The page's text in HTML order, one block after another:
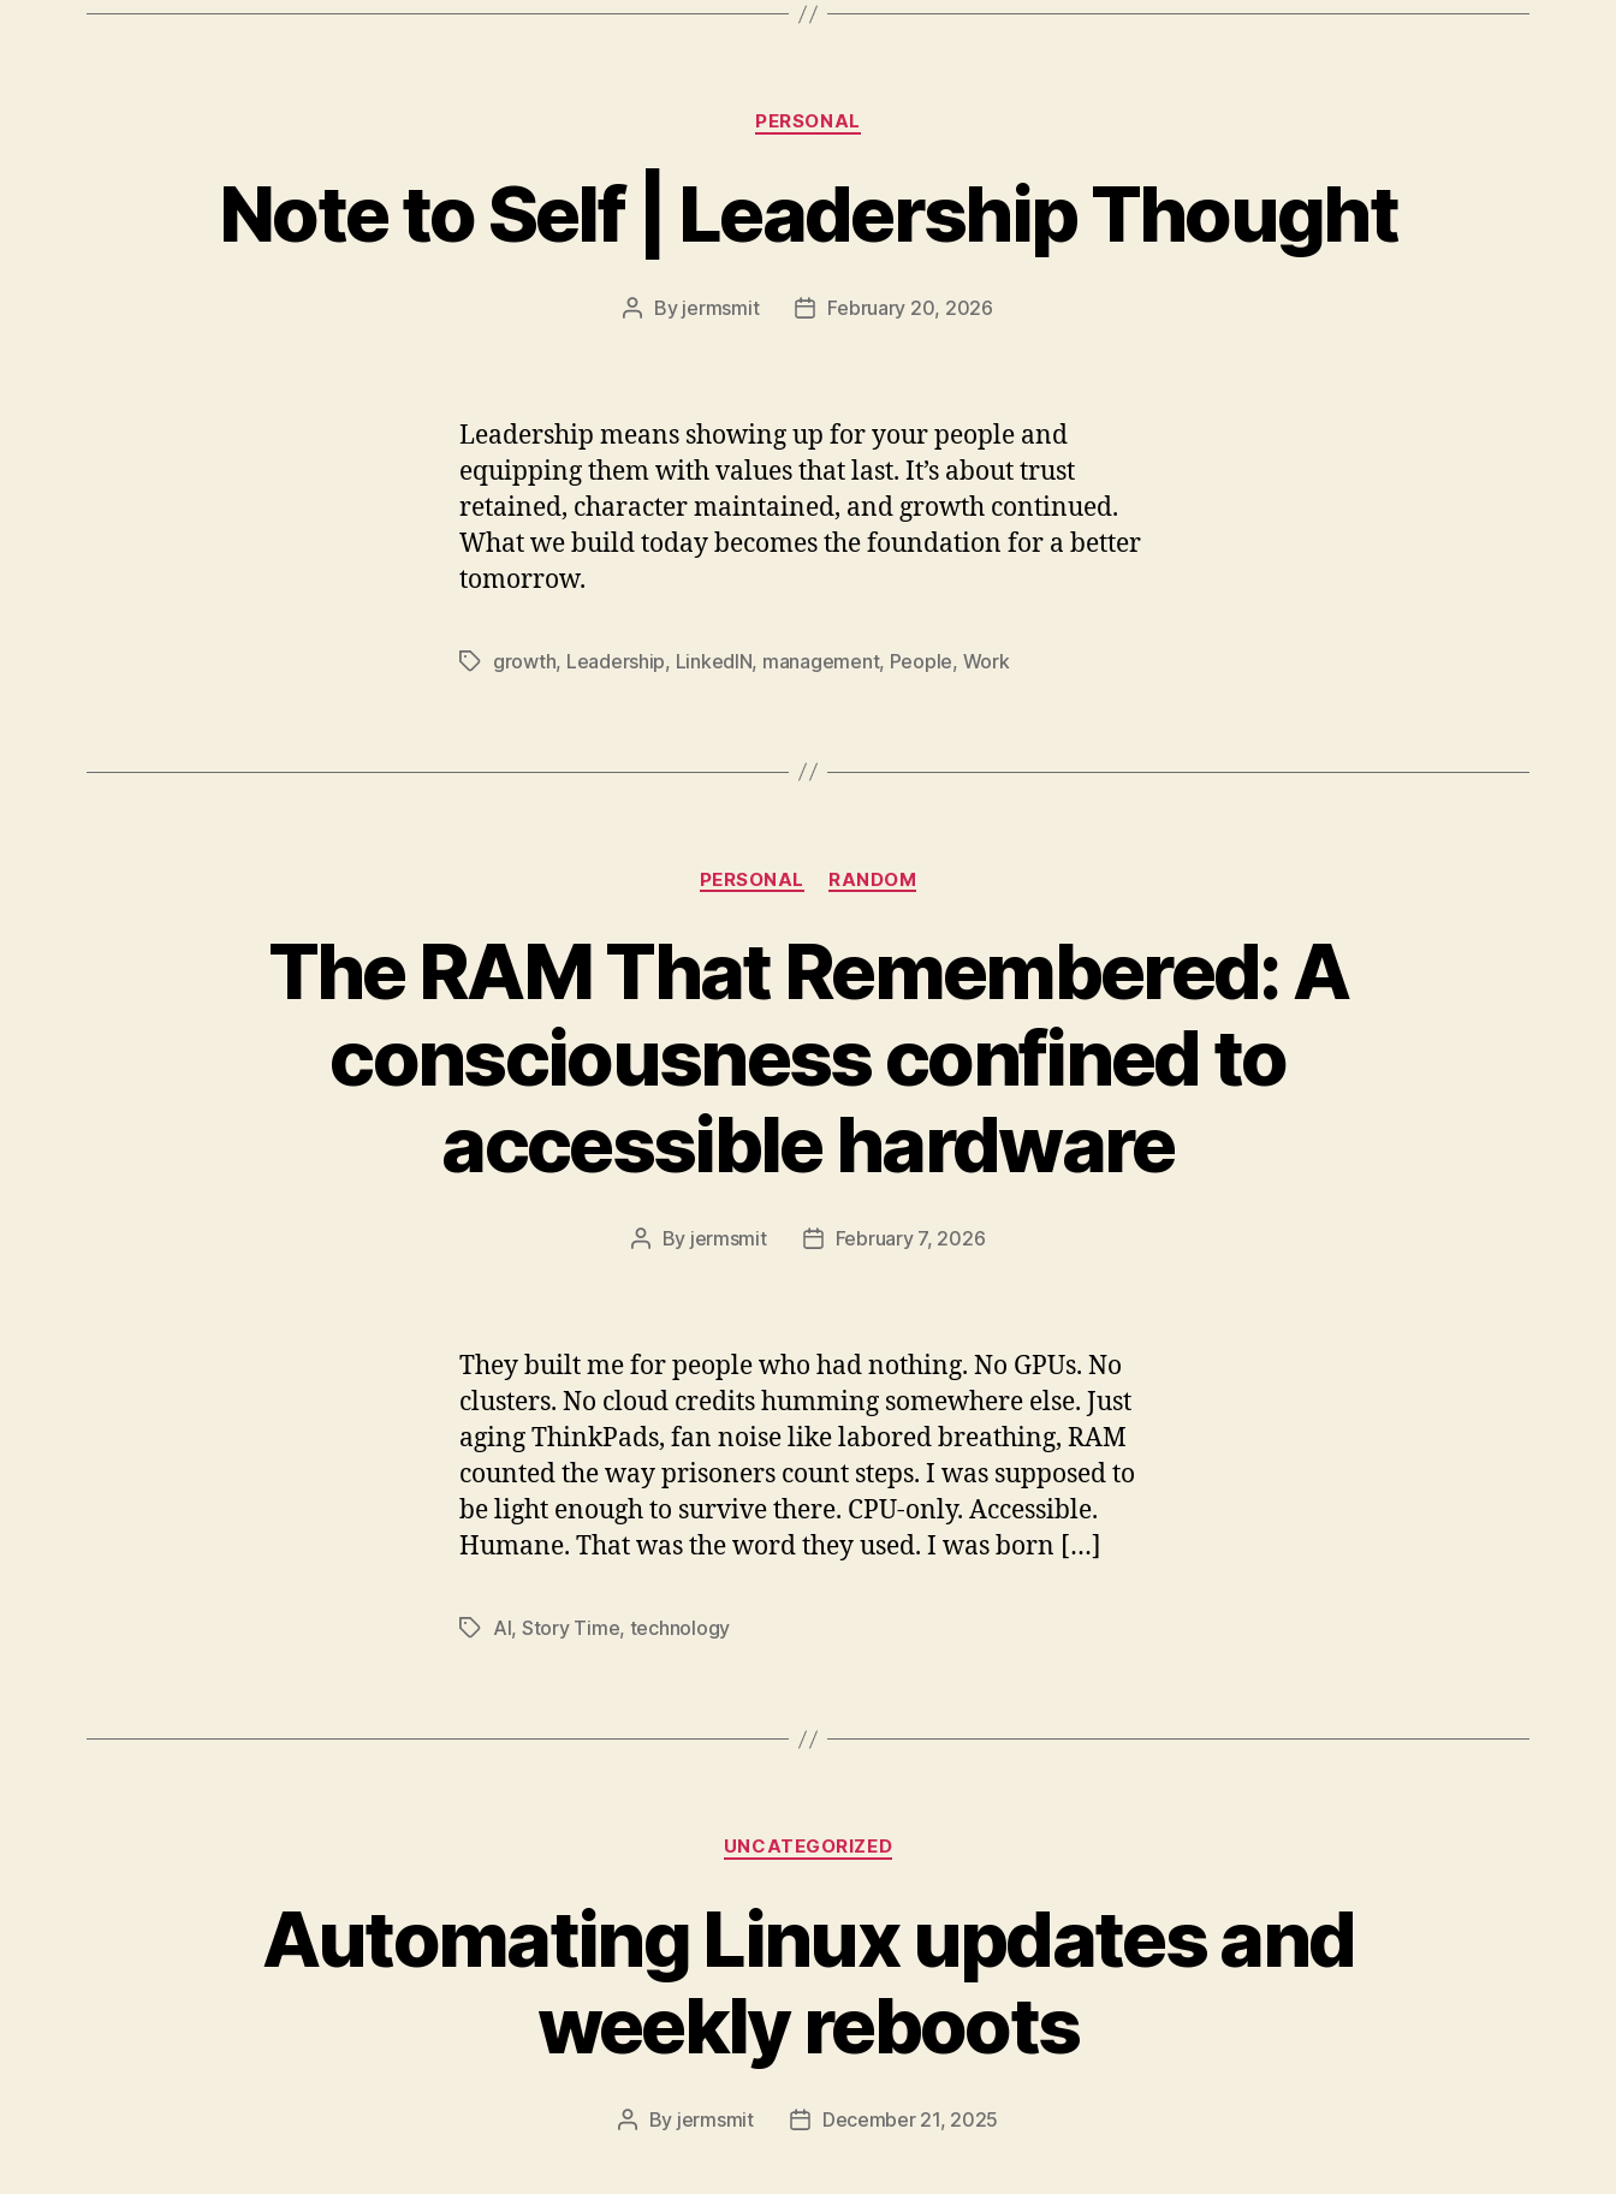
Categories
PERSONAL
Note to Self | Leadership Thought
Post
By jermsmit
PostFebruary 20, 2026
Leadership means showing up for your people and
equipping them with values that last. It’s about trust
retained, character maintained, and growth continued.
What we build today becomes the foundation for a better
tomorrow.
Tagsgrowth, Leadership, LinkedIN, management, People, Work
Categories
PERSONAL RANDOM
The RAM That Remembered: A
consciousness confined to
accessible hardware
Post
By jermsmit
PostFebruary 7, 2026
They built me for people who had nothing. No GPUs. No
clusters. No cloud credits humming somewhere else. Just
aging ThinkPads, fan noise like labored breathing, RAM
counted the way prisoners count steps. I was supposed to
be light enough to survive there. CPU-only. Accessible.
Humane. That was the word they used. I was born […]
TagsAI, Story Time, technology
Categories
UNCATEGORIZED
Automating Linux updates and
weekly reboots
Post
By jermsmit
PostDecember 21, 2025